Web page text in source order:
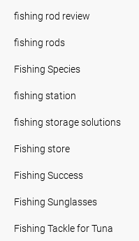
fishing rod review
fishing rods
Fishing Species
fishing station
fishing storage solutions
Fishing store
Fishing Success
Fishing Sunglasses
Fishing Tackle for Tuna